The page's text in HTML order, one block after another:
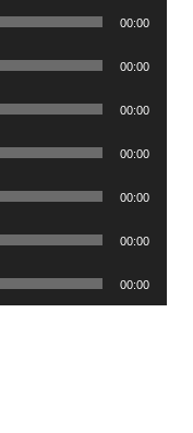
00:00
00:00
00:00
00:00
00:00
00:00
00:00